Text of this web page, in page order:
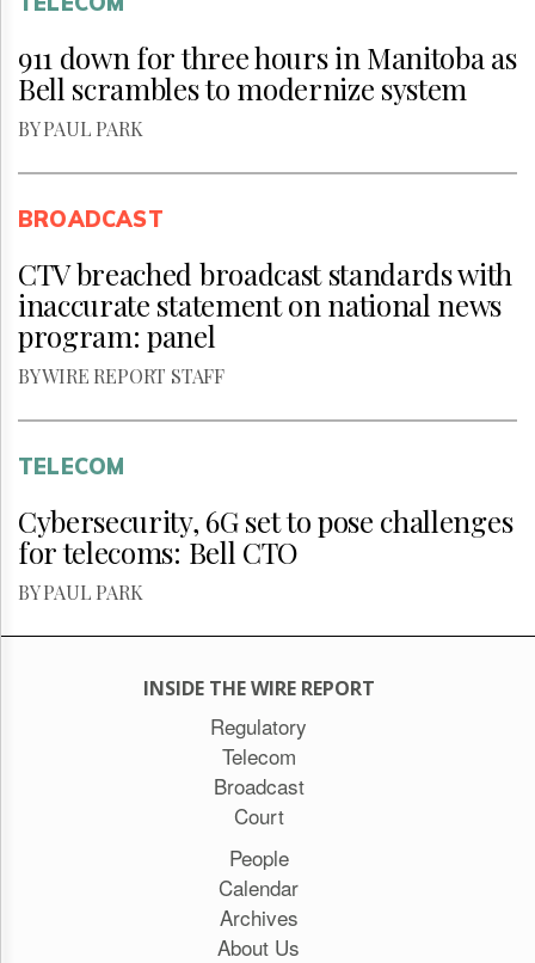
911 down for three hours in Manitoba as
Bell scrambles to modernize system
BY PAUL PARK
BROADCAST
CTV breached broadcast standards with
inaccurate statement on national news
program: panel
BY WIRE REPORT STAFF
TELECOM
Cybersecurity, 6G set to pose challenges
for telecoms: Bell CTO
BY PAUL PARK
INSIDE THE WIRE REPORT
Regulatory
Telecom
Broadcast
Court
People
Calendar
Archives
About Us